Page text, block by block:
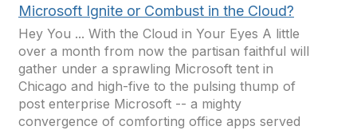
Microsoft Ignite or Combust in the Cloud?
Hey You ... With the Cloud in Your Eyes A little
over a month from now the partisan faithful will
gather under a sprawling Microsoft tent in
Chicago and high-five to the pulsing thump of
post enterprise Microsoft -- a mighty
convergence of comforting office apps served